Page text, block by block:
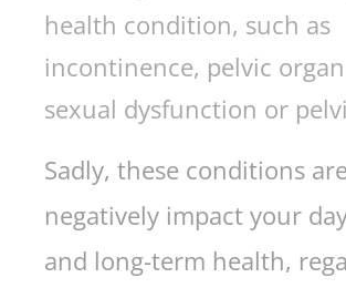
health condition, such as
incontinence, pelvic
sexual dysfunction or
Sadly, these conditions
negatively impact your
and long-term health,